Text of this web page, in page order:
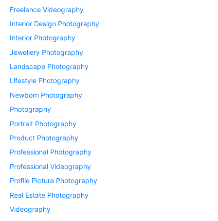
Freelance Videography
Interior Design Photography
Interior Photography
Jewellery Photography
Landscape Photography
Lifestyle Photography
Newborn Photography
Photography
Portrait Photography
Product Photography
Professional Photography
Professional Videography
Profile Picture Photography
Real Estate Photography
Videography